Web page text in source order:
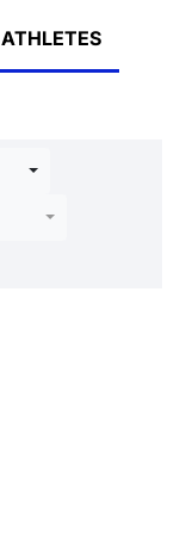
ATHLETES